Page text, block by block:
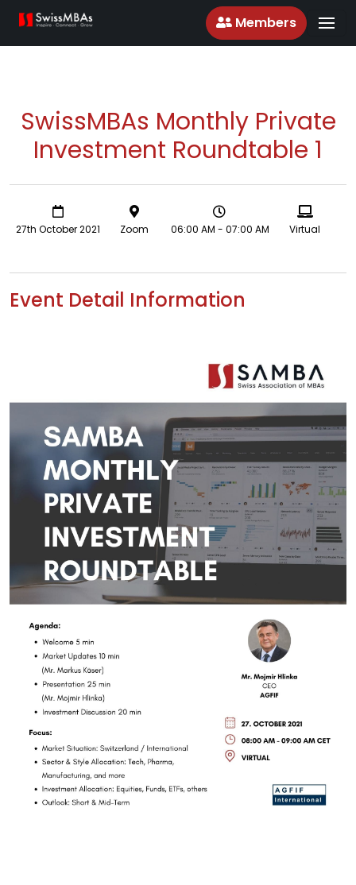
Members
SwissMBAs Monthly Private
Investment Roundtable 1
27th October 2021 Zoom 06:00 AM - 07:00 AM Virtual
Event Detail Information